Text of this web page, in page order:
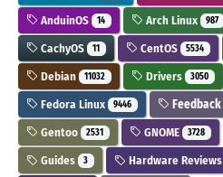
AnduinOS 14 Arch Linux 987
CachyOS 11 CentOS 5534
Debian 11032 Drivers 3050
Fedora Linux 9446 Feedback
Gentoo 2531 GNOME 3728
Guides 3 Hardware Reviews